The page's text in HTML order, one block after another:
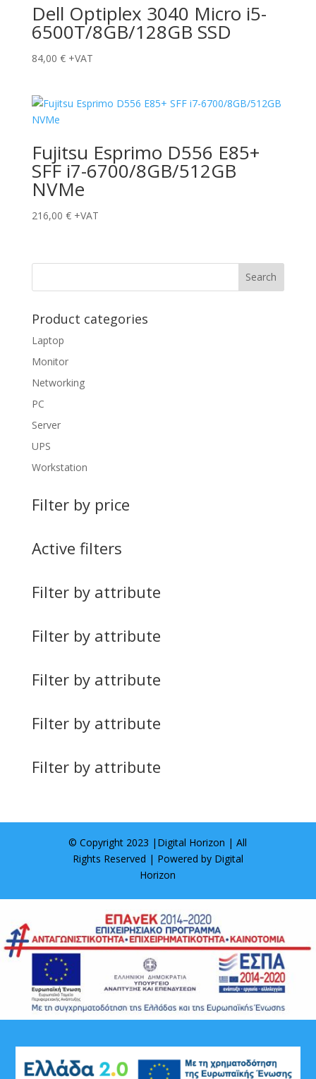
Dell Optiplex 3040 Micro i5-
6500T/8GB/128GB SSD
84,00 € +VAT
Fujitsu Esprimo D556 E85+
SFF i7-6700/8GB/512GB
NVMe
216,00 € +VAT
Product categories
Laptop
Monitor
Networking
PC
Server
UPS
Workstation
Filter by price
Active filters
Filter by attribute
Filter by attribute
Filter by attribute
Filter by attribute
Filter by attribute
© Copyright 2023 | Digital Horizon | All
Rights Reserved | Powered by Digital
Horizon